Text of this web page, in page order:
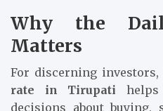
Why the
Matters
For discerning
rate in Tirupati helps
decisions about